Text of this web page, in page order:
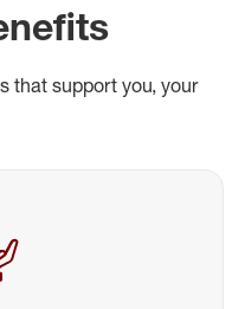
that support you, your